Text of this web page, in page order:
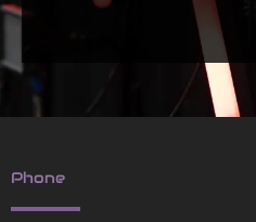
Phone